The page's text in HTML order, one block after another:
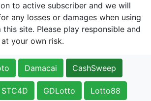
to active subscriber and we will
any losses or damages when using
site. Please play responsible and
your own risk.
Damacai CashSweep
STC4D GDLotto Lotto88